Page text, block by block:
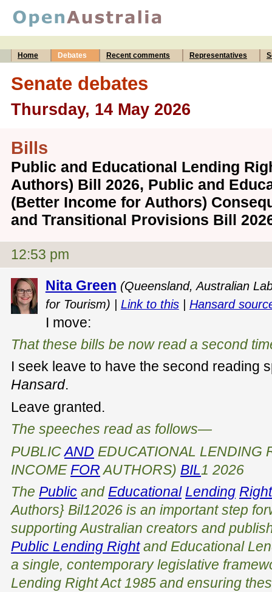
Home Debates Recent comments Representatives
Senate debates
Thursday, 14 May 2026
Bills
Public and Educational Lending
Authors) Bill 2026, Public and
(Better Income for Authors)
and Transitional Provisions Bill
12:53 pm
Nita Green (Queensland, Australian
for Tourism) | Link to this| Hansard
I move:
That these bills be now read a second
I seek leave to have the second reading
Hansard.
Leave granted.
The speeches read as follows—
PUBLICAND EDUCATIONAL LENDING
INCOME FORAUTHORS) BIL1 2026
The Public and Educational Lending
Authors} Bil12026 is an important step
supporting Australian creators and
Public Lending Rightand Educational
a single, contemporary legislative
Lending Right Act 1985 and ensuring